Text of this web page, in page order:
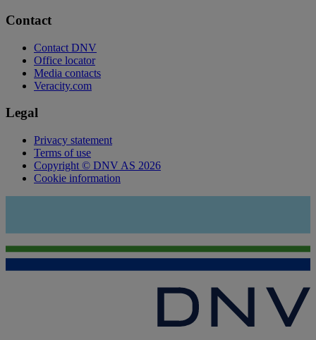
Contact
Contact DNV
Office locator
Media contacts
Veracity.com
Legal
Privacy statement
Terms of use
Copyright © DNV AS 2026
Cookie information